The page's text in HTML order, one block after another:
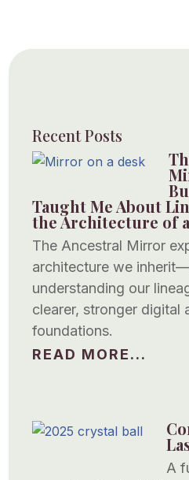
Recent Posts
Taught Me About
the Architecture of
The Ancestral Mirror
architecture we
understanding our
clearer, stronger digital
foundations.
READ MORE...
A